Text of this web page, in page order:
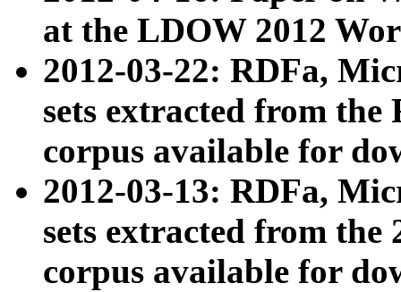
at the LDOW 2012
2012-03-22: RDFa,
sets extracted from
corpus available for
2012-03-13: RDFa,
sets extracted from the
corpus available for